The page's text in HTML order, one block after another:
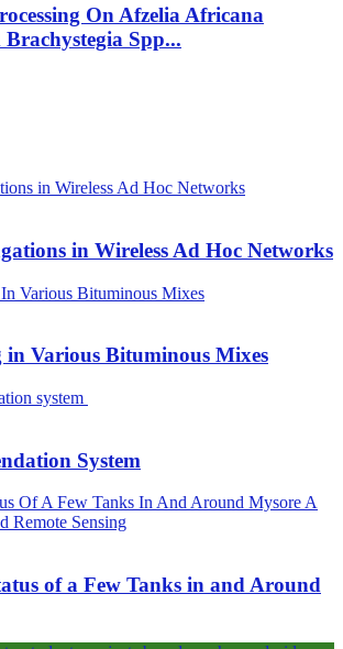
On Afzelia Africana
Spp...
in Wireless Ad Hoc Networks
in Various Bituminous Mixes
System
of a Few Tanks in and Around